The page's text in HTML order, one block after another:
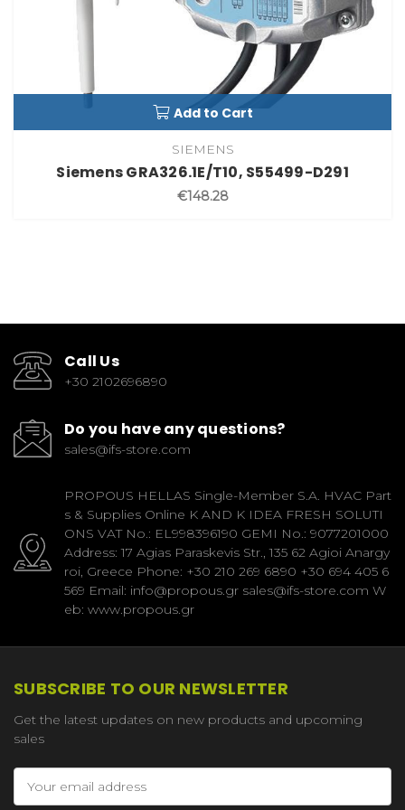
Add to Cart
SIEMENS
Siemens GRA326.1E/T10, S55499-D291
€148.28
Call Us
+30 2102696890
Do you have any questions?
sales@ifs-store.com
PROPOUS HELLAS Single-Member S.A. HVAC Part
s & Supplies Online K AND K IDEA FRESH SOLUTI
ONS VAT No.: EL998396190 GEMI No.: 9077201000
Address: 17 Agias Paraskevis Str., 135 62 Agioi Anargy
roi, Greece Phone: +30 210 269 6890 +30 694 405 6
569 Email: info@propous.gr sales@ifs-store.com W
eb: www.propous.gr
SUBSCRIBE TO OUR NEWSLETTER
Get the latest updates on new products and upcoming
sales
Address